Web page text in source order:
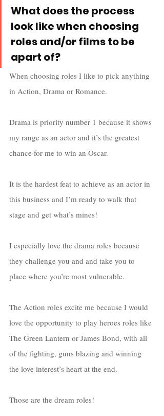
What does the process
look like when choosing
roles and/or films to be
apart of?
When choosing roles I like to pick anything
in Action, Drama or Romance.
Drama is priority number 1 because it shows
my range as an actor and it’s the greatest
chance for me to win an Oscar.
It is the hardest feat to achieve as an actor in
this business and I’m ready to walk that
stage and get what’s mines!
I especially love the drama roles because
they challenge you and and take you to
place where you’re most vulnerable.
The Action roles excite me because I would
love the opportunity to play heroes roles like
The Green Lantern or James Bond, with all
of the fighting, guns blazing and winning
the love interest’s heart at the end.
Those are the dream roles!